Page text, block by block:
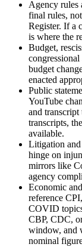
Agency rules
final rules,
Register. If a
is where the
Budget,
budget
enacted
Public
YouTube
and
transcripts,
available.
Litigation and
hinge on
mirrors like
agency
Economic
reference
COVID
CBP, CDC,
window, and
nominal